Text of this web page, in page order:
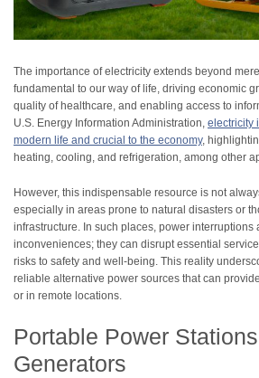
The importance of electricity extends beyond
fundamental to our way of life, driving economic
quality of healthcare, and enabling access to
U.S. Energy Information Administration, electricity
modern life and crucial to the economy,
heating, cooling, and refrigeration, among other
However, this indispensable resource is not
especially in areas prone to natural disasters or
infrastructure. In such places, power interruptions
inconveniences; they can disrupt essential
risks to safety and well-being. This reality
reliable alternative power sources that can
or in remote locations.
Portable Power
Generators